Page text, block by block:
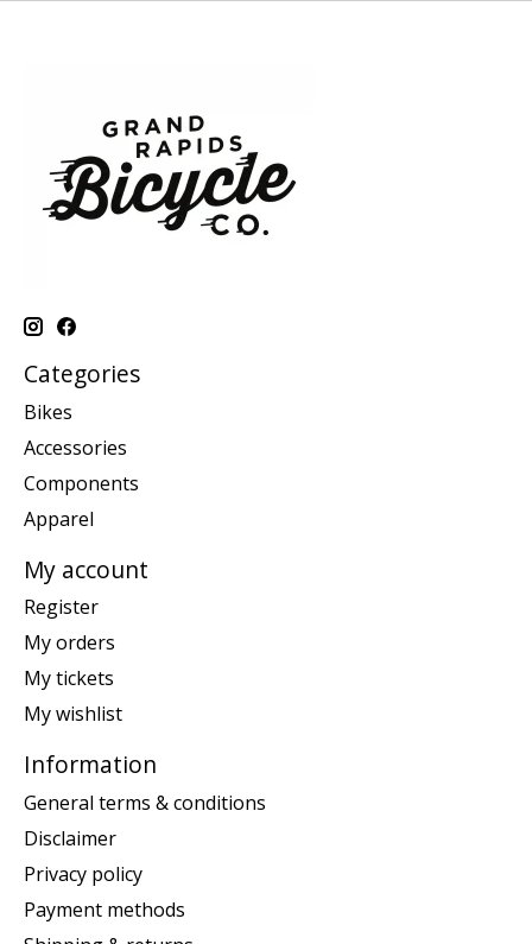
Categories
Bikes
Accessories
Components
Apparel
My account
Register
My orders
My tickets
My wishlist
Information
General terms & conditions
Disclaimer
Privacy policy
Payment methods